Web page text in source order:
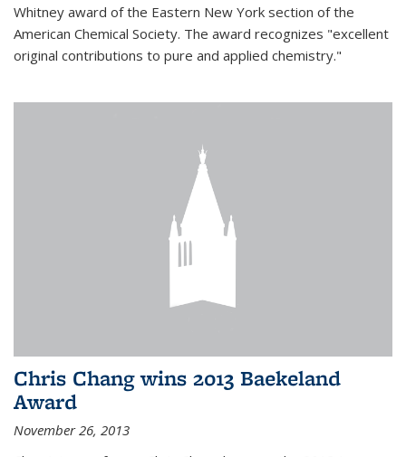
Whitney award of the Eastern New York section of the
American Chemical Society. The award recognizes "excellent
original contributions to pure and applied chemistry."
Chris Chang wins 2013 Baekeland
Award
November 26, 2013